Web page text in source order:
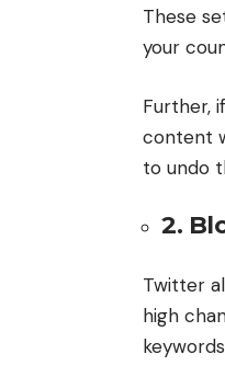
These
your
Further,
content
to undo
2.
Twitter
high